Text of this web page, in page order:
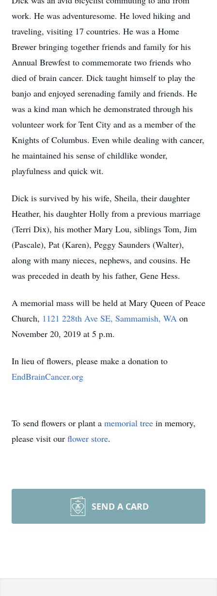
work. He was adventuresome. He loved hiking and
traveling, visiting 17 countries. He was a Home
Brewer bringing together friends and family for his
Annual Brewfest to commemorate two friends who
died of brain cancer. Dick taught himself to play the
banjo and enjoyed serenading family and friends. He
was a kind man which he demonstrated through his
volunteer work for Tent City and as a member of the
Knights of Columbus. Even while dealing with cancer,
he maintained his sense of childlike wonder,
playfulness and quick wit.
Dick is survived by his wife, Sheila, their daughter
Heather, his daughter Holly from a previous marriage
(Terri Dix), his mother Mary Lou, siblings Tom, Jim
(Pascale), Pat (Karen), Peggy Saunders (Walter),
along with many nieces, nephews, and cousins. He
was preceded in death by his father, Gene Hess.
A memorial mass will be held at Mary Queen of Peace
Church, 1121 228th Ave SE, Sammamish, WA on
November 20, 2019 at 5 p.m.
In lieu of flowers, please make a donation to
EndBrainCancer.org
To send flowers or plant a memorial tree in memory,
please visit our flower store.
SEND A CARD